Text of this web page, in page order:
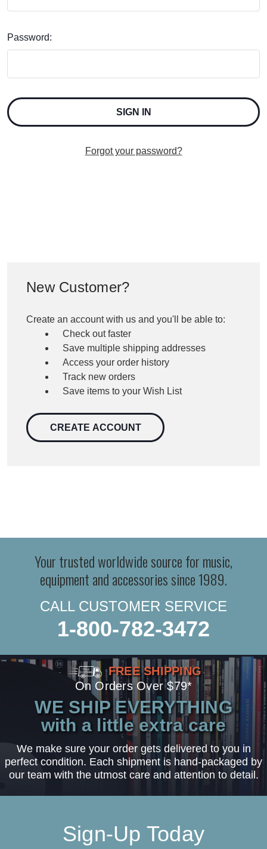
Password:
Forgot your password?
New Customer?
Create an account with us and you'll be able to:
Check out faster
Save multiple shipping addresses
Access your order history
Track new orders
Save items to your Wish List
CREATE ACCOUNT
Your trusted worldwide source for music,
equipment and accessories since 1989.
CALL CUSTOMER SERVICE
1-800-782-3472
FREE SHIPPING
On Orders Over $79*
WE SHIP EVERYTHING
with a little extra care
We make sure your order gets delivered to you in
perfect condition. Each shipment is hand-packaged by
our team with the utmost care and attention to detail.
Sign-Up Today